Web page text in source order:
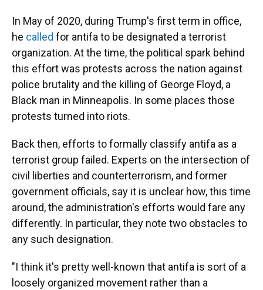
In May of 2020, during Trump's first term in office,
he called for antifa to be designated a terrorist
organization. At the time, the political spark behind
this effort was protests across the nation against
police brutality and the killing of George Floyd, a
Black man in Minneapolis. In some places those
protests turned into riots.
Back then, efforts to formally classify antifa as a
terrorist group failed. Experts on the intersection of
civil liberties and counterterrorism, and former
government officials, say it is unclear how, this time
around, the administration's efforts would fare any
differently. In particular, they note two obstacles to
any such designation.
"I think it's pretty well-known that antifa is sort of a
loosely organized movement rather than a